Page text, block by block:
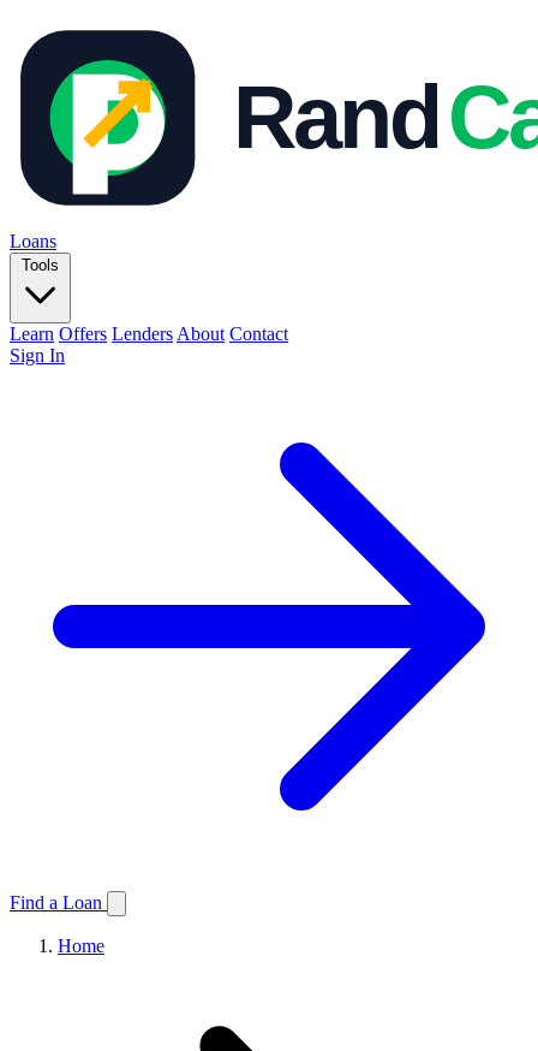
Loans
Tools
Learn Offers Lenders About Contact
Sign In
Find a Loan
Home